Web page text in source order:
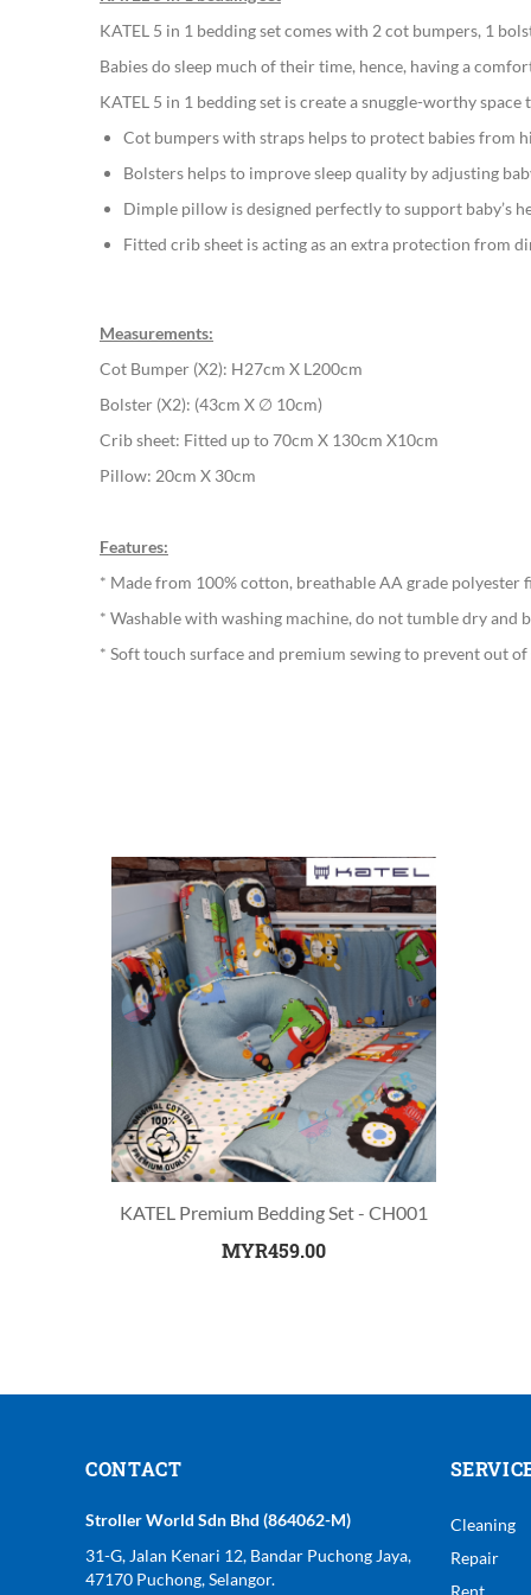
KATEL 5 in 1 bedding set comes with 2 cot bumpers, 1
Babies do sleep much of their time, hence, having a
KATEL 5 in 1 bedding set is create a snuggle-worthy
Cot bumpers with straps helps to protect babies from
Bolsters helps to improve sleep quality by adjusting
Dimple pillow is designed perfectly to support baby’s
Fitted crib sheet is acting as an extra protection from
Measurements:
Cot Bumper (X2): H27cm X L200cm
Bolster (X2): (43cm X ∅ 10cm)
Crib sheet: Fitted up to 70cm X 130cm X10cm
Pillow: 20cm X 30cm
Features:
* Made from 100% cotton, breathable AA grade polyester
* Washable with washing machine, do not tumble dry and
* Soft touch surface and premium sewing to prevent out
KATEL Premium Bedding Set - CH001
MYR459.00
CONTACT
Stroller World Sdn Bhd (864062-M)
31-G, Jalan Kenari 12, Bandar Puchong Jaya,
47170 Puchong, Selangor.
Cleaning
Repair
Rent